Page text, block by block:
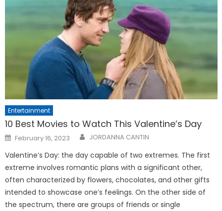
Entertainment
10 Best Movies to Watch This Valentine’s Day
Posted
on
February 16, 2023 JORDANNA CANTIN
Valentine’s Day: the day capable of two extremes. The first
extreme involves romantic plans with a significant other,
often characterized by flowers, chocolates, and other gifts
intended to showcase one’s feelings. On the other side of
the spectrum, there are groups of friends or single